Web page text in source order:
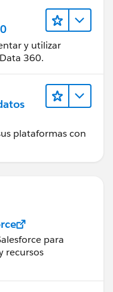
y utilizar
360.
plataformas con
para
recursos